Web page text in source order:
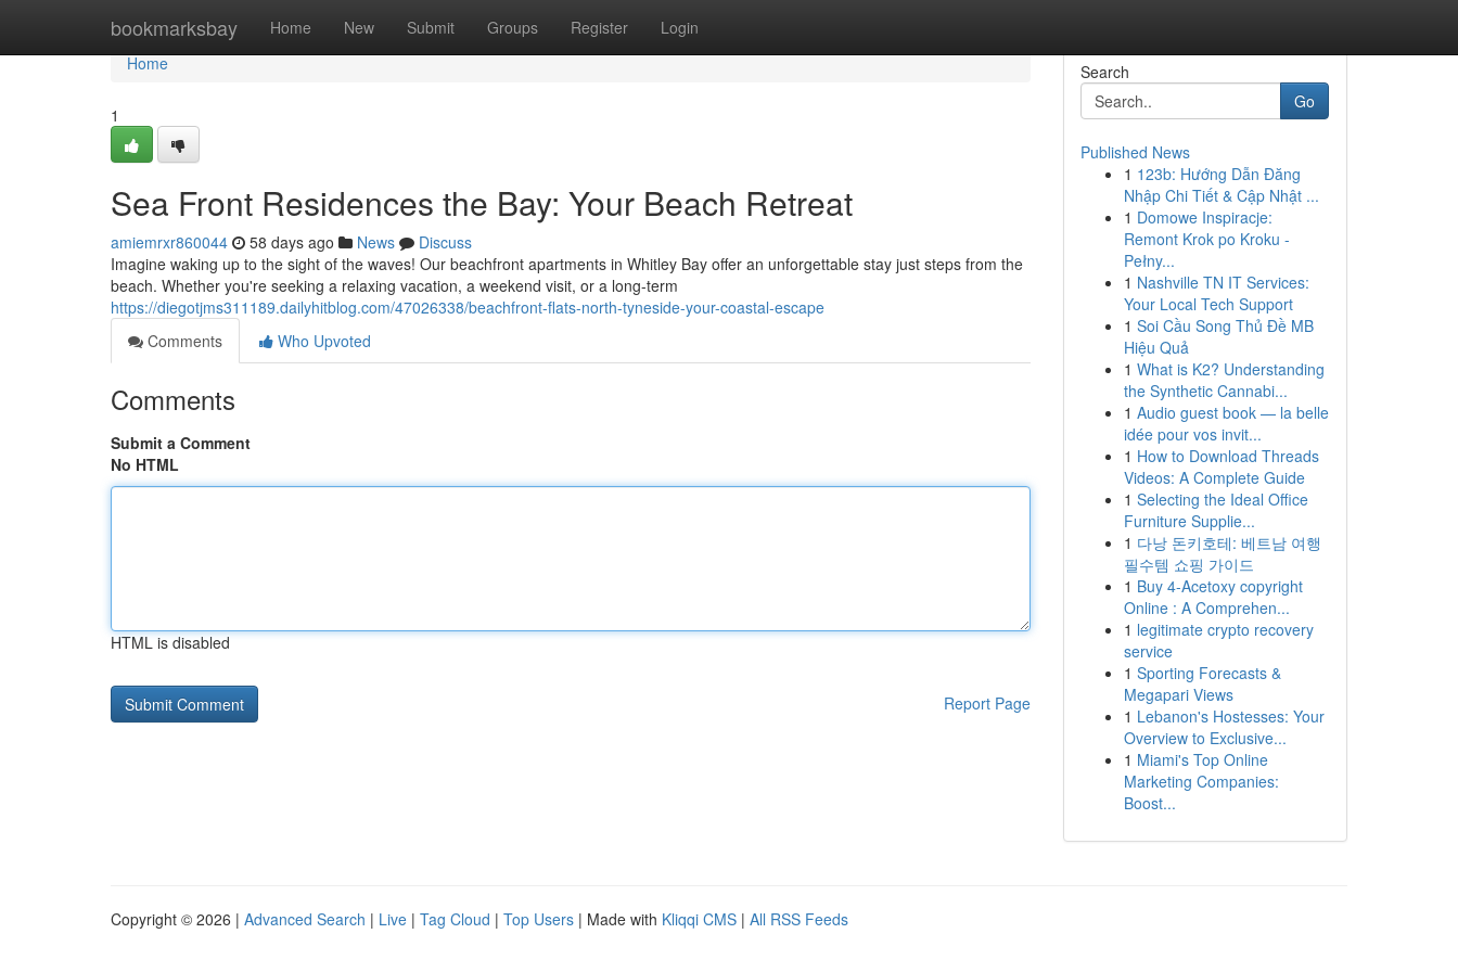
bookmarksbay Home New Submit Groups Register Login
Home
Home
1
Sea Front Residences the Bay: Your Beach Retreat
amiemrxr860044 58 days ago News
Discuss
Imagine waking up to the sight of the waves! Our beachfront apartments in Whitley Bay offer an unforgettable stay just steps from the
beach. Whether you're seeking a relaxing vacation, a weekend visit, or a long-term
https://diegotjms311189.dailyhitblog.com/47026338/beachfront-flats-north-tyneside-your-coastal-escape
Comments
Who Upvoted
Comments
Submit a Comment
No HTML
HTML is disabled
Report Page
Search
Go
Published News
1 123b: Hướng Dẫn Đăng
Nhập Chi Tiết & Cập Nhật ...
1 Domowe Inspiracje:
Remont Krok po Kroku -
Pełny...
1 Nashville TN IT Services:
Your Local Tech Support
1 Soi Cầu Song Thủ Đề MB
Hiệu Quả
1 What is K2? Understanding
the Synthetic Cannabi...
1 Audio guest book — la belle
idée pour vos invit...
1 How to Download Threads
Videos: A Complete Guide
1 Selecting the Ideal Office
Furniture Supplie...
1 다낭 돈키호테: 베트남 여행
필수템 쇼핑 가이드
1 Buy 4-Acetoxy copyright
Online : A Comprehen...
1 legitimate crypto recovery
service
1 Sporting Forecasts &
Megapari Views
1 Lebanon's Hostesses: Your
Overview to Exclusive...
1 Miami's Top Online
Marketing Companies:
Boost...
Copyright © 2026 | Advanced Search | Live | Tag Cloud | Top Users | Made with Kliqqi CMS | All RSS Feeds